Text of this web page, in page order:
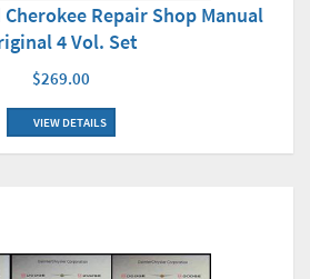
Cherokee Repair Shop Manual
4 Vol. Set
$269.00
VIEW DETAILS